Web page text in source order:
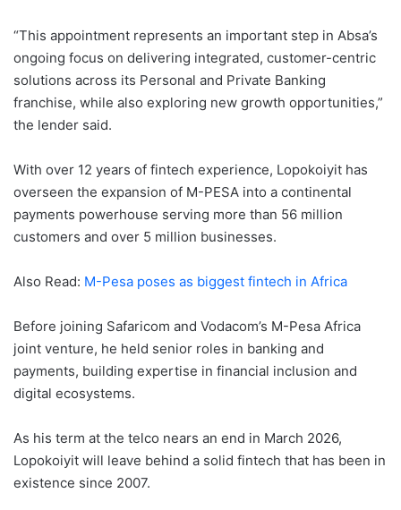
“This appointment represents an important step in Absa’s
ongoing focus on delivering integrated, customer-centric
solutions across its Personal and Private Banking
franchise, while also exploring new growth opportunities,”
the lender said.
With over 12 years of fintech experience, Lopokoiyit has
overseen the expansion of M-PESA into a continental
payments powerhouse serving more than 56 million
customers and over 5 million businesses.
Also Read: M-Pesa poses as biggest fintech in Africa
Before joining Safaricom and Vodacom’s M-Pesa Africa
joint venture, he held senior roles in banking and
payments, building expertise in financial inclusion and
digital ecosystems.
As his term at the telco nears an end in March 2026,
Lopokoiyit will leave behind a solid fintech that has been in
existence since 2007.